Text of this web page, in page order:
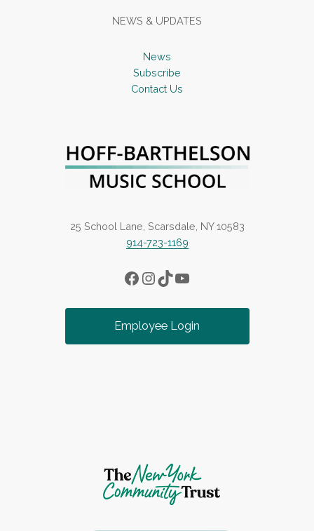
NEWS & UPDATES
News
Subscribe
Contact Us
25 School Lane, Scarsdale, NY 10583
914-723-1169
Facebook
Instagram
TikTok
YouTube
Employee Login